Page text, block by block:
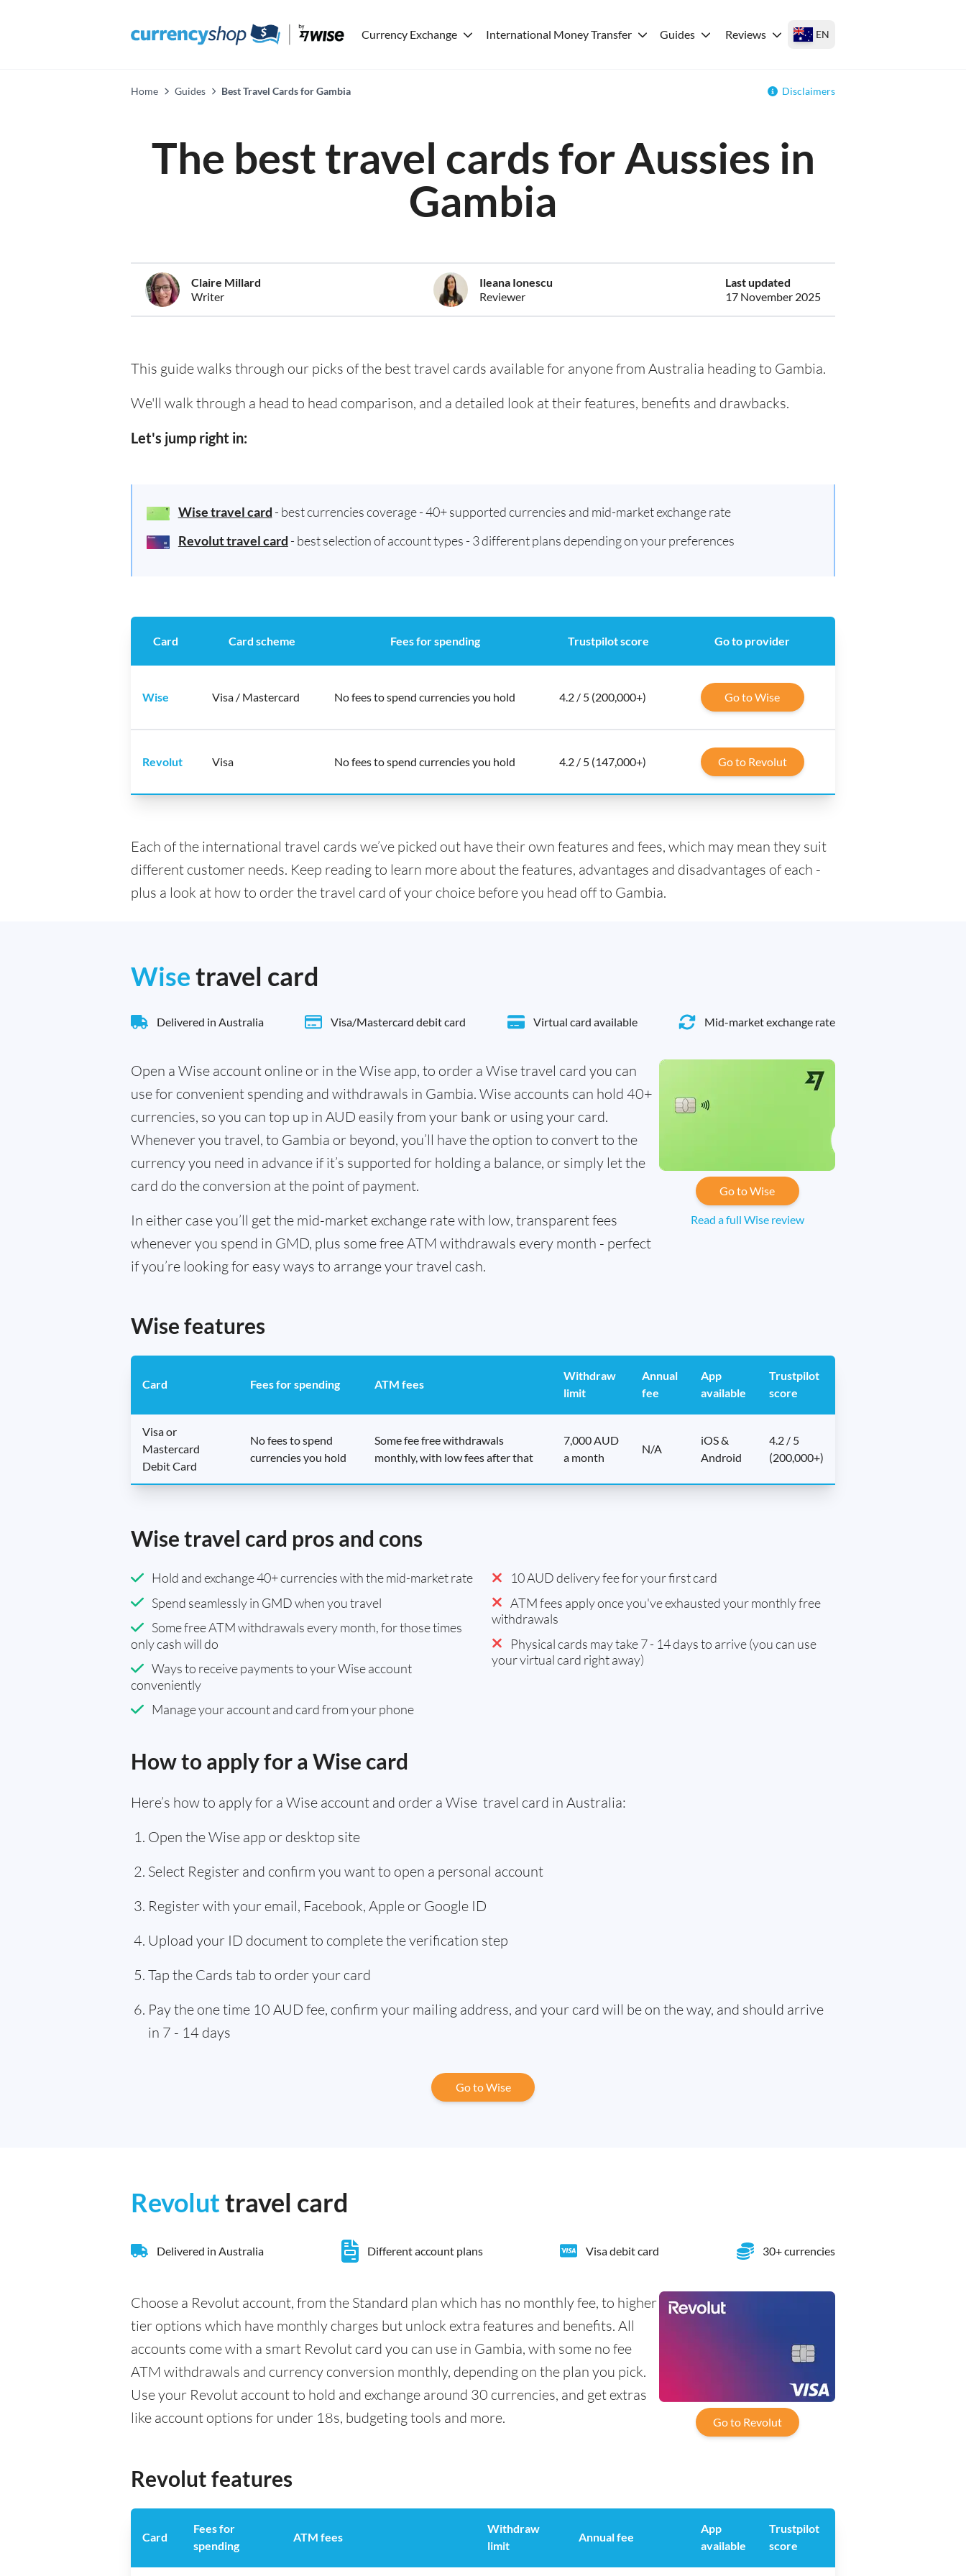
Currency Exchange International Money Transfer Guides Reviews EN
Home Guides Best Travel Cards for Gambia Disclaimers
The best travel cards for Aussies in
Gambia
Claire Millard
Writer
Ileana Ionescu
Reviewer
Last updated
17 November 2025
This guide walks through our picks of the best travel cards available for anyone from Australia heading to Gambia.
We'll walk through a head to head comparison, and a detailed look at their features, benefits and drawbacks.
Let's jump right in:
Wise travel card - best currencies coverage - 40+ supported currencies and mid-market exchange rate
Revolut travel card - best selection of account types - 3 different plans depending on your preferences
Card Card scheme Fees for spending Trustpilot score Go to provider
Wise Visa / Mastercard No fees to spend currencies you hold 4.2 / 5 (200,000+) Go to Wise
Revolut Visa No fees to spend currencies you hold 4.2 / 5 (147,000+) Go to Revolut
Each of the international travel cards we’ve picked out have their own features and fees, which may mean they suit
different customer needs. Keep reading to learn more about the features, advantages and disadvantages of each -
plus a look at how to order the travel card of your choice before you head off to Gambia.
Wisetravel card
Delivered in Australia Visa/Mastercard debit card Virtual card available Mid-market exchange rate
Open a Wise account online or in the Wise app, to order a Wise travel card you can
use for convenient spending and withdrawals in Gambia. Wise accounts can hold 40+
currencies, so you can top up in AUD easily from your bank or using your card.
Whenever you travel, to Gambia or beyond, you’ll have the option to convert to the
currency you need in advance if it’s supported for holding a balance, or simply let the
card do the conversion at the point of payment.
In either case you’ll get the mid-market exchange rate with low, transparent fees
whenever you spend in GMD, plus some free ATM withdrawals every month - perfect
if you’re looking for easy ways to arrange your travel cash.
Go to Wise
Read a full Wise review
Wise features
Card Fees for spending ATM fees
Withdraw
limit
Annual
fee
App
available
Trustpilot
score
Visa or
Mastercard
Debit Card
No fees to spend
currencies you hold
Some fee free withdrawals
monthly, with low fees after that
7,000 AUD
a month
N/A
iOS &
Android
4.2 / 5
(200,000+)
Wise travel card pros and cons
Hold and exchange 40+ currencies with the mid-market rate
Spend seamlessly in GMD when you travel
Some free ATM withdrawals every month, for those times
only cash will do
Ways to receive payments to your Wise account
conveniently
Manage your account and card from your phone
10 AUD delivery fee for your first card
ATM fees apply once you've exhausted your monthly free
withdrawals
Physical cards may take 7 - 14 days to arrive (you can use
your virtual card right away)
How to apply for a Wise card
Here’s how to apply for a Wise account and order a Wise travel card in Australia:
Open the Wise app or desktop site
Select Register and confirm you want to open a personal account
Register with your email, Facebook, Apple or Google ID
Upload your ID document to complete the verification step
Tap the Cards tab to order your card
Pay the one time 10 AUD fee, confirm your mailing address, and your card will be on the way, and should arrive
in 7 - 14 days
Go to Wise
Revoluttravel card
Delivered in Australia Different account plans Visa debit card 30+ currencies
Choose a Revolut account, from the Standard plan which has no monthly fee, to higher
tier options which have monthly charges but unlock extra features and benefits. All
accounts come with a smart Revolut card you can use in Gambia, with some no fee
ATM withdrawals and currency conversion monthly, depending on the plan you pick.
Use your Revolut account to hold and exchange around 30 currencies, and get extras
like account options for under 18s, budgeting tools and more.
Go to Revolut
Revolut features
Card
Fees for
spending
ATM fees
Withdraw
limit
Annual fee
App
available
Trustpilot
score